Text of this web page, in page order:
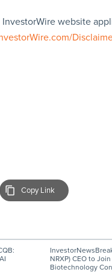
website
Copy Link
NRXP) CEO to
Biotechnology